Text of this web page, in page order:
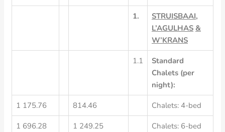
1.
STRUISBAAI,
L’AGULHAS &
W’KRANS
1.1
Standard
Chalets (per
night):
1 175.76 814.46 Chalets: 4-bed
1 696.28 1 249.25 Chalets: 6-bed